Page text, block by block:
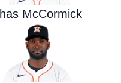
McCormick